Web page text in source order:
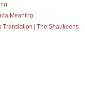
Meaning
Translation | The Shaukeens